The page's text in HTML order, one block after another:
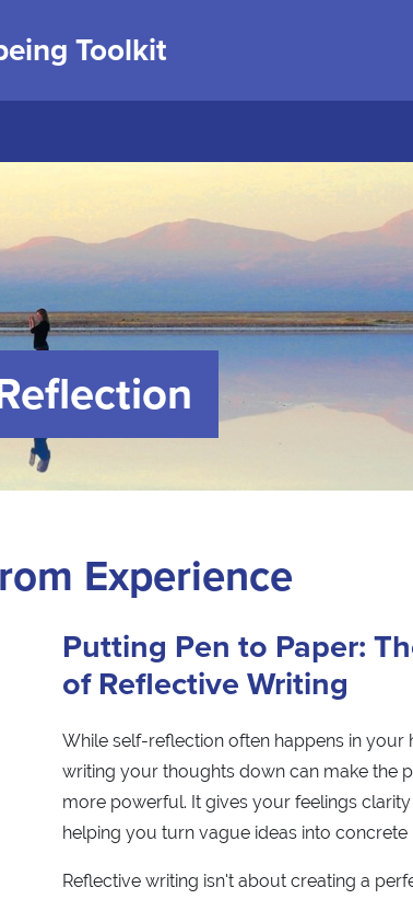
Toolkit
Experience
Putting Pen to Paper:
of Reflective Writing
While self-reflection often happens in your
writing your thoughts down can make the
more powerful. It gives your feelings
helping you turn vague ideas into concrete
Reflective writing isn't about creating a